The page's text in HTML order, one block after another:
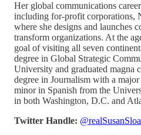
Her global communications
including for-profit corporations,
where she designs and launches
transform organizations. At the
goal of visiting all seven
degree in Global Strategic
University and graduated magna
degree in Journalism with a
minor in Spanish from the
in both Washington, D.C. and
Twitter Handle: